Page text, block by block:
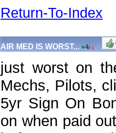
Return-To-Index
AIR MED IS WORST... +4/-1
just worst on
Mechs, Pilots,
5yr Sign On
on when paid